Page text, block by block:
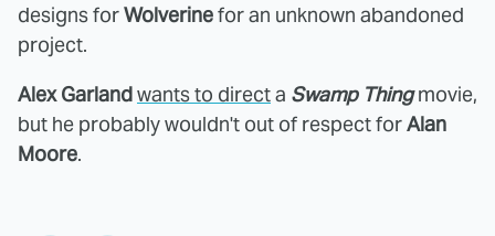
designs forWolverinefor an unknown abandoned
project.
Alex Garlandwants to directa Swamp Thingmovie,
but he probably wouldn't out of respect forAlan
Moore.